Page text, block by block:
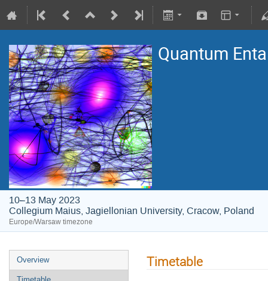
Quantum
10–13 May 2023
Collegium Maius, Jagiellonian University, Cracow, Poland
Europe/Warsaw timezone
Overview Timetable